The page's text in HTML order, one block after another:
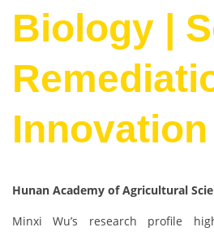
Biology |
Hunan Academy of Agricultural
Minxi Wu’s research profile